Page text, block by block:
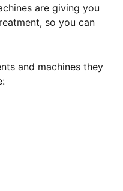
are giving you
so you can
and machines they